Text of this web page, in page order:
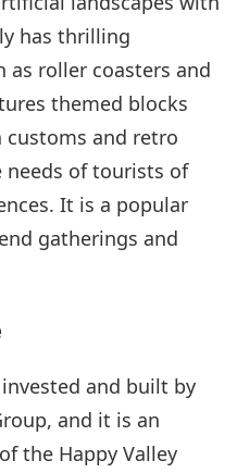
has thrilling
as roller coasters and
themed blocks
customs and retro
of tourists of
It is a popular
gatherings and
and built by
and it is an
the Happy Valley